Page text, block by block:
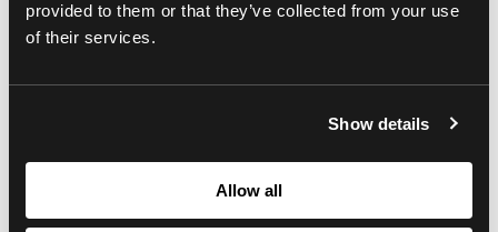
provided to them or that they’ve collected from your use
of their services.
Show details
Allow all
Application error: a client-side exception has occurred (see the